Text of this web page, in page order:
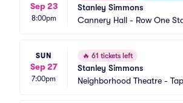
Sep 23
8:00pm
Stanley Simmons
Cannery Hall - Row One
SUN
Sep 27
7:00pm
🔥 61 tickets left
Stanley Simmons
Neighborhood Theatre -